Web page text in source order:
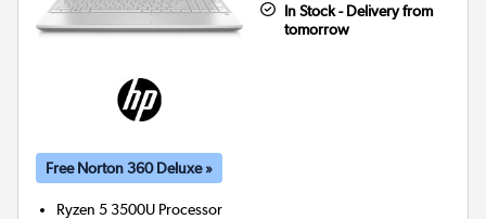
In Stock - Delivery from
tomorrow
Free Norton 360 Deluxe »
Ryzen 5 3500U Processor